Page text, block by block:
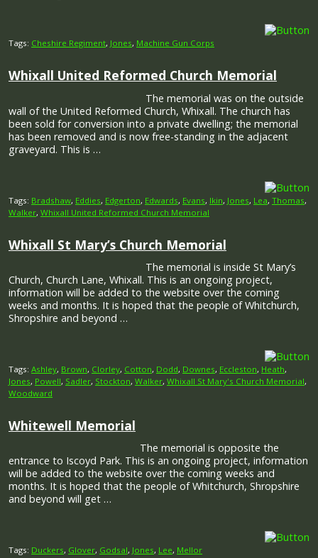
Tags: Cheshire Regiment, Jones, Machine Gun Corps
Whixall United Reformed Church Memorial
The memorial was on the outside
wall of the United Reformed Church, Whixall. The church has
been sold for conversion into a private dwelling; the memorial
has been removed and is now free-standing in the adjacent
graveyard. This is …
Tags: Bradshaw, Eddies, Edgerton, Edwards, Evans, Ikin, Jones, Lea, Thomas,
Walker, Whixall United Reformed Church Memorial
Whixall St Mary’s Church Memorial
The memorial is inside St Mary’s
Church, Church Lane, Whixall. This is an ongoing project,
information will be added to the website over the coming
weeks and months. It is hoped that the people of Whitchurch,
Shropshire and beyond …
Tags: Ashley, Brown, Clorley, Cotton, Dodd, Downes, Eccleston, Heath,
Jones, Powell, Sadler, Stockton, Walker, Whixall St Mary's Church Memorial,
Woodward
Whitewell Memorial
The memorial is opposite the
entrance to Iscoyd Park. This is an ongoing project, information
will be added to the website over the coming weeks and
months. It is hoped that the people of Whitchurch, Shropshire
and beyond will get …
Tags: Duckers, Glover, Godsal, Jones, Lee, Mellor